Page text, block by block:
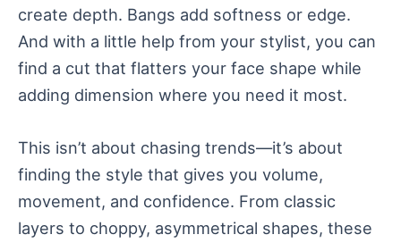
create depth. Bangs add softness or edge.
And with a little help from your stylist, you can
find a cut that flatters your face shape while
adding dimension where you need it most.
This isn’t about chasing trends—it’s about
finding the style that gives you volume,
movement, and confidence. From classic
layers to choppy, asymmetrical shapes, these